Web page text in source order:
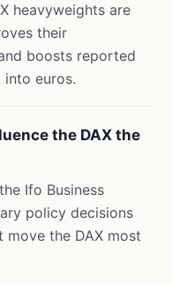
heavyweights are
their
boosts reported
into euros.
the DAX the
Ifo Business
policy decisions
move the DAX most